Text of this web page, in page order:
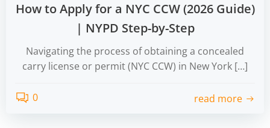
How to Apply for a NYC CCW (2026 Guide)
| NYPD Step-by-Step
Navigating the process of obtaining a concealed
carry license or permit (NYC CCW) in New York […]
0 read more